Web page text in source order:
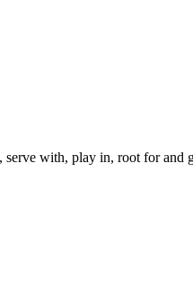
serve with, play in, root for and